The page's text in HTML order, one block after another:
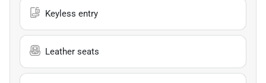
Keyless entry
Leather seats